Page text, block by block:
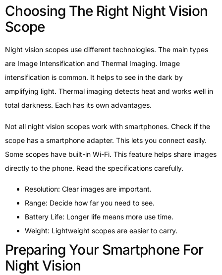
Choosing The Right Night Vision
Scope
Night vision scopes use different technologies. The main types
are Image Intensification and Thermal Imaging. Image
intensification is common. It helps to see in the dark by
amplifying light. Thermal imaging detects heat and works well in
total darkness. Each has its own advantages.
Not all night vision scopes work with smartphones. Check if the
scope has a smartphone adapter. This lets you connect easily.
Some scopes have built-in Wi-Fi. This feature helps share images
directly to the phone. Read the specifications carefully.
Resolution: Clear images are important.
Range: Decide how far you need to see.
Battery Life: Longer life means more use time.
Weight: Lightweight scopes are easier to carry.
Preparing Your Smartphone For
Night Vision